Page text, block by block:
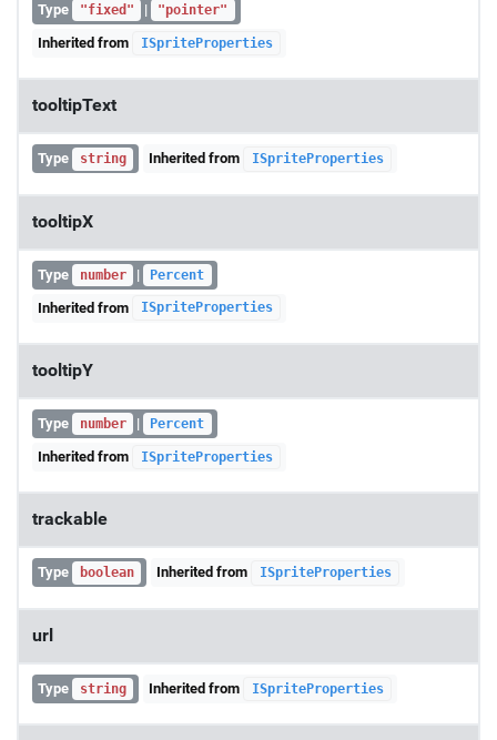
Type "fixed" | "pointer"
Inherited from ISpriteProperties
tooltipText
Type string Inherited from ISpriteProperties
tooltipX
Type number | Percent
Inherited from ISpriteProperties
tooltipY
Type number | Percent
Inherited from ISpriteProperties
trackable
Type boolean Inherited from ISpriteProperties
url
Type string Inherited from ISpriteProperties